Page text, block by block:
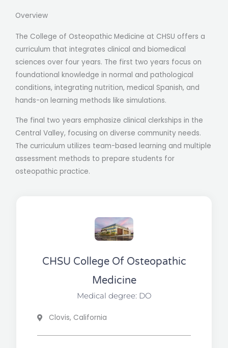
Overview
The College of Osteopathic Medicine at CHSU offers a
curriculum that integrates clinical and biomedical
sciences over four years. The first two years focus on
foundational knowledge in normal and pathological
conditions, integrating nutrition, medical Spanish, and
hands-on learning methods like simulations.
The final two years emphasize clinical clerkships in the
Central Valley, focusing on diverse community needs.
The curriculum utilizes team-based learning and multiple
assessment methods to prepare students for
osteopathic practice.
CHSU College Of Osteopathic
Medicine
Medical degree: DO
Clovis, California